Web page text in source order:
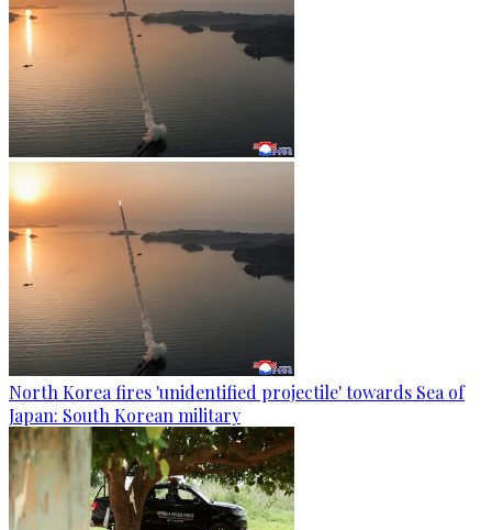
North Korea fires 'unidentified projectile' towards Sea of
Japan: South Korean military